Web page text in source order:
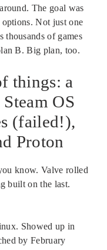
The goal was
Not just one
thousands of games
B. Big plan, too.
things: a
OS
(failed!),
Proton
know. Valve rolled
built on the last.
Showed up in
by February